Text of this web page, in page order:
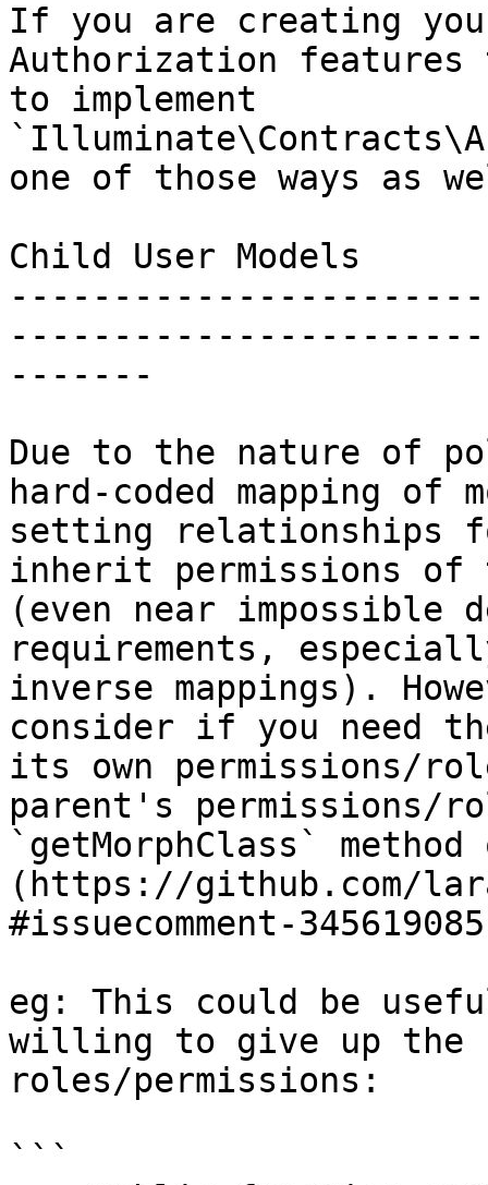
If you are creating
Authorization features
to implement
one of those ways as
Child User Models
-------
Due to the nature of
hard-coded mapping of
setting relationships
inherit permissions
(even near impossible
requirements,
inverse mappings).
consider if you need
its own permissions/
parent's
`getMorphClass`
(https://github.com/
#issuecomment-
eg: This could be
willing to give up the
roles/permissions:
```